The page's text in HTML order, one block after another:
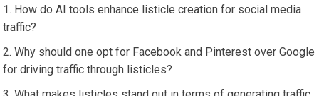
How do AI tools enhance listicle creation for social media
traffic?
Why should one opt for Facebook and Pinterest over Google
for driving traffic through listicles?